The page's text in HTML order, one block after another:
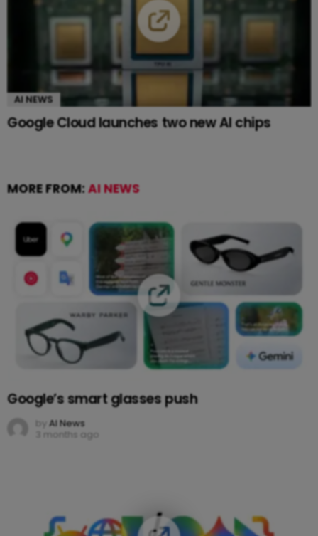
AI NEWS
Google Cloud launches two new AI chips
MORE FROM:AI NEWS
Google’s smart glasses push
by AI News
3 months ago